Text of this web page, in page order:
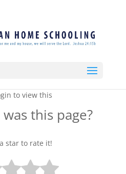
to view this
this page?
star to rate it!